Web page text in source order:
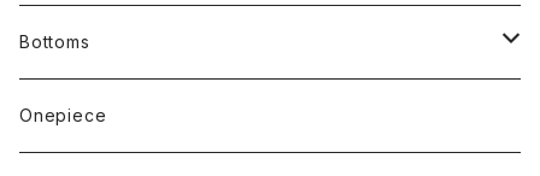
Short sleeve
Long sleeve
Bottoms
Pants
Onepiece